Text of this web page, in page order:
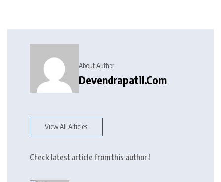
About Author
Devendrapatil.com
View All Articles
Check latest article from this author !